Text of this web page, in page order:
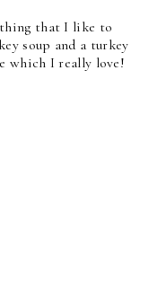
that I like to
soup and a turkey
which I really love!